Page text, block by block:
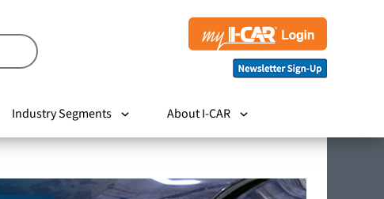
Industry Segments About I-CAR